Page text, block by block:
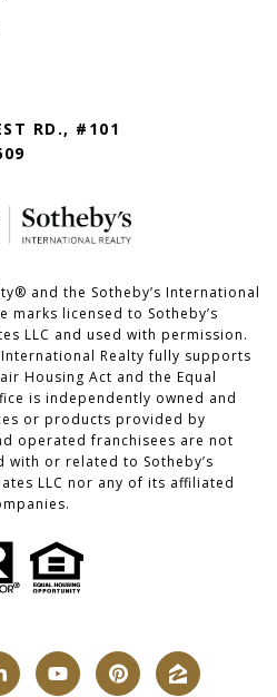
RD., #101
and the Sotheby’s International
marks licensed to Sotheby’s
LLC and used with permission.
Realty fully supports
Housing Act and the Equal
is independently owned and
or products provided by
operated franchisees are not
or related to Sotheby’s
LLC nor any of its affiliated